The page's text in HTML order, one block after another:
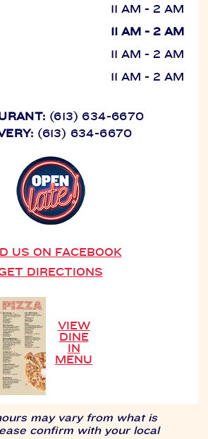
11 AM - 2 AM
11 AM - 2 AM
11 AM - 2 AM
11 AM - 2 AM
US ON FACEBOOK
DIRECTIONS
VIEW
DINE
IN
MENU
(613) 634-6670
(613) 634-6670
may vary from what is
confirm with your local